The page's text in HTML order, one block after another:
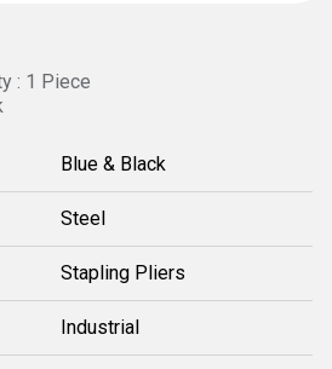
: 1 Piece
Blue & Black
Steel
Stapling Pliers
Industrial